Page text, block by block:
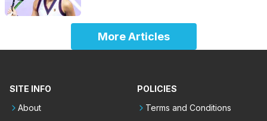
More Articles
SITE INFO
About
POLICIES
Terms and Conditions